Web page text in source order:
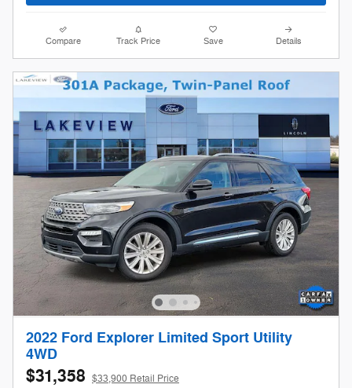
Compare Track Price Save Details
2022 Ford Explorer Limited Sport Utility
4WD
$31,358 $33,900 Retail Price